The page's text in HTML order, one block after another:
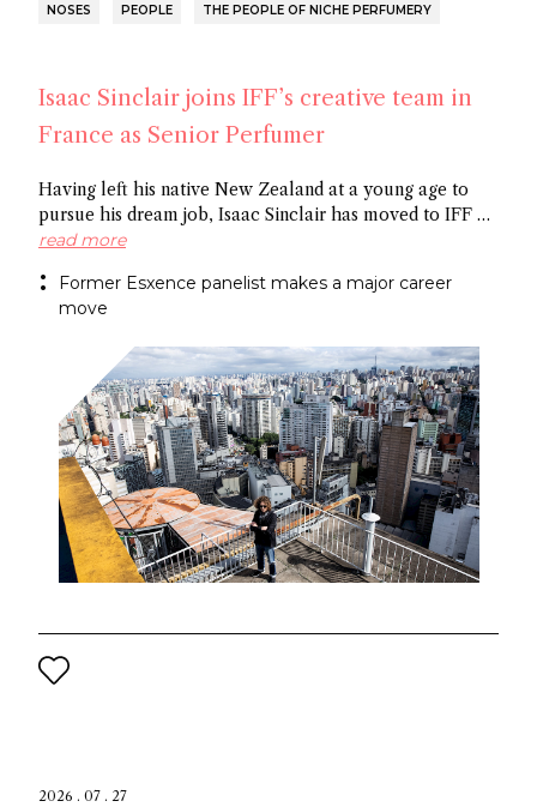
NOSES PEOPLE THE PEOPLE OF NICHE PERFUMERY
Isaac Sinclair joins IFF’s creative team in
France as Senior Perfumer
Having left his native New Zealand at a young age to
pursue his dream job, Isaac Sinclair has moved to IFF as
Senior Perfumer. Recently featured in Essencional and a
Roucel and spent formative years in Brazil. He has
created for niche brands Neanderthal and Abel.
read more
Former Esxence panelist makes a major career
move
2026 . 07 . 27